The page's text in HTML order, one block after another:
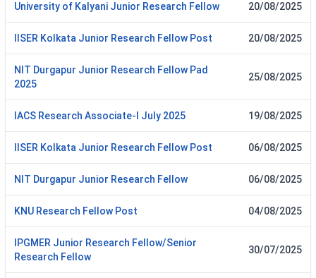
University of Kalyani Junior Research Fellow 20/08/2025
IISER Kolkata Junior Research Fellow Post 20/08/2025
NIT Durgapur Junior Research Fellow Pad
2025
25/08/2025
IACS Research Associate-I July 2025 19/08/2025
IISER Kolkata Junior Research Fellow Post 06/08/2025
NIT Durgapur Junior Research Fellow 06/08/2025
KNU Research Fellow Post 04/08/2025
IPGMER Junior Research Fellow/Senior
Research Fellow
30/07/2025